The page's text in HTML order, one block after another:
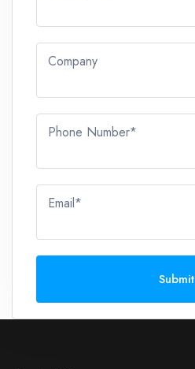
Company
Phone Number*
Email*
Submit